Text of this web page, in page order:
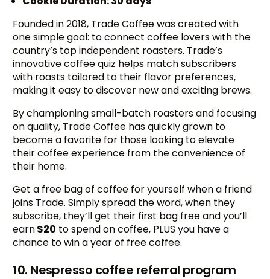
Founded in 2018, Trade Coffee was created with
one simple goal: to connect coffee lovers with the
country’s top independent roasters. Trade’s
innovative coffee quiz helps match subscribers
with roasts tailored to their flavor preferences,
making it easy to discover new and exciting brews.
By championing small-batch roasters and focusing
on quality, Trade Coffee has quickly grown to
become a favorite for those looking to elevate
their coffee experience from the convenience of
their home.
Get a free bag of coffee for yourself when a friend
joins Trade. Simply spread the word, when they
subscribe, they’ll get their first bag free and you’ll
earn$20 to spend on coffee, PLUS you have a
chance to win a year of free coffee.
10. Nespresso coffee referral program